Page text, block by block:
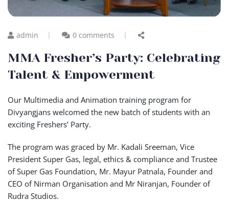
admin 0 comments
MMA Fresher’s Party: Celebrating
Talent & Empowerment
Our Multimedia and Animation training program for
Divyangjans welcomed the new batch of students with an
exciting Freshers’ Party.
The program was graced by Mr. Kadali Sreeman, Vice
President Super Gas, legal, ethics & compliance and Trustee
of Super Gas Foundation, Mr. Mayur Patnala, Founder and
CEO of Nirman Organisation and Mr Niranjan, Founder of
Rudra Studios.